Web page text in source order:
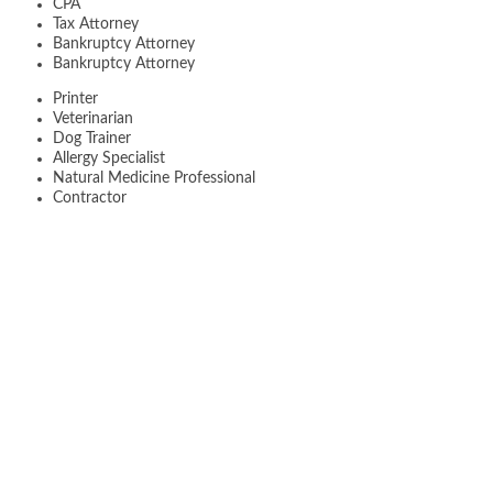
CPA
Tax Attorney
Bankruptcy Attorney
Bankruptcy Attorney
Printer
Veterinarian
Dog Trainer
Allergy Specialist
Natural Medicine Professional
Contractor